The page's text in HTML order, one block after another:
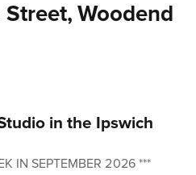
Woodend
in the Ipswich
IN SEPTEMBER 2026 ***